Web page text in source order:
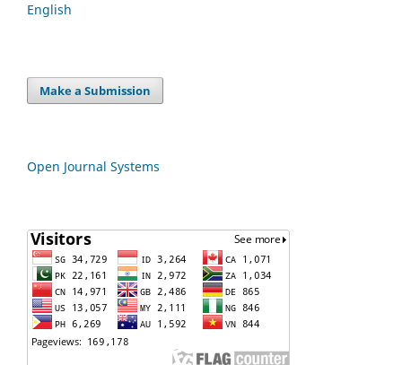
English
Make a Submission
Open Journal Systems